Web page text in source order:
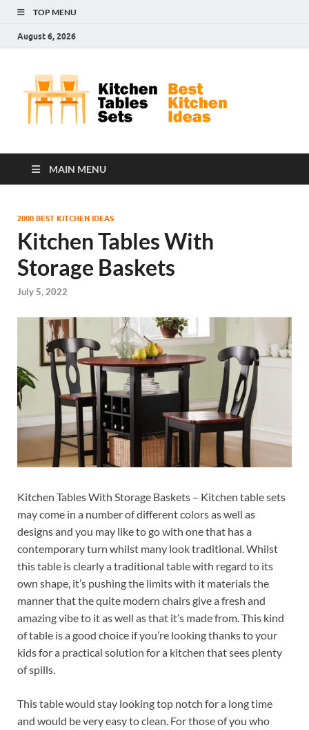
TOP MENU
August 6, 2026
MAIN MENU
2000 BEST KITCHEN IDEAS
Kitchen Tables With
Storage Baskets
July 5, 2022
Kitchen Tables With Storage Baskets – Kitchen table sets
may come in a number of different colors as well as
designs and you may like to go with one that has a
contemporary turn whilst many look traditional. Whilst
this table is clearly a traditional table with regard to its
own shape, it’s pushing the limits with it materials the
manner that the quite modern chairs give a fresh and
amazing vibe to it as well as that it’s made from. This kind
of table is a good choice if you’re looking thanks to your
kids for a practical solution for a kitchen that sees plenty
of spills.
This table would stay looking top notch for a long time
and would be very easy to clean. For those of you who